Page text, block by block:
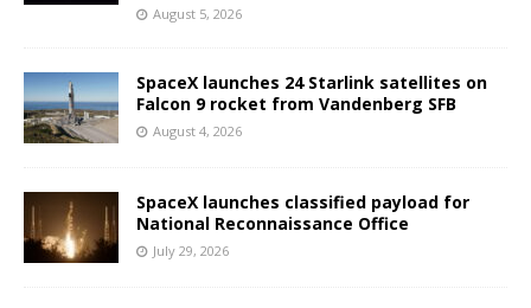
August 5, 2026
SpaceX launches 24 Starlink satellites on
Falcon 9 rocket from Vandenberg SFB
August 4, 2026
SpaceX launches classified payload for
National Reconnaissance Office
July 29, 2026